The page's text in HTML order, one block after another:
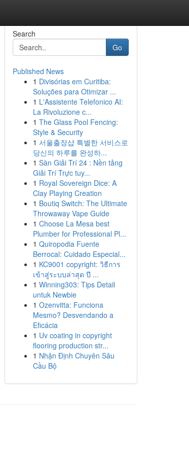
Search
Go
Published News
1 Divisórias em Curitiba:
Soluções para Otimizar ...
1 L'Assistente Telefonico AI:
La Rivoluzione c...
1 The Glass Pool Fencing:
Style & Security
1 서울출장샵 특별한 서비스로
당신의 하루를 완성하...
1 Sàn Giải Trí 24 : Nền tảng
Giải Trí Trực tuy...
1 Royal Sovereign Dice: A
Clay Playing Creation
1 Boutiq Switch: The Ultimate
Throwaway Vape Guide
1 Choose La Mesa best
Plumber for Professional Pl...
1 Quiropodia Fuente
Berrocal: Cuidado Especial...
1 KC9001 copyright: วิธีการ
เข้าสู่ระบบล่าสุด ปี ...
1 Winning303: Tips Detail
untuk Newbie
1 Ozenvitta: Funciona
Mesmo? Desvendando a
Eficácia
1 Uv coating in copyright
flooring production str...
1 Nhận Định Chuyên Sâu
Cầu Bộ